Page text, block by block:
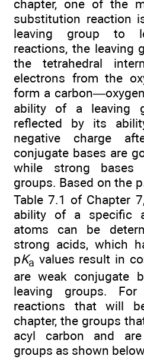
chapter, one of the
substitution reaction
leaving group to
reactions, the leaving
the tetrahedral
electrons from the
form a
ability of a leaving
reflected by its
negative charge
conjugate bases are
while strong bases
groups. Based on the p
Table 7.1 of Chapter
ability of a specific
atoms can be
strong acids, which
pKa values result in
are weak conjugate
leaving groups.
reactions that will
chapter, the groups
acyl carbon and
groups as shown